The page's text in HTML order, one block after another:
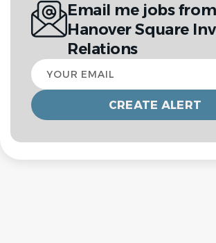
Email me jobs from
Hanover Square
Relations
Your
email